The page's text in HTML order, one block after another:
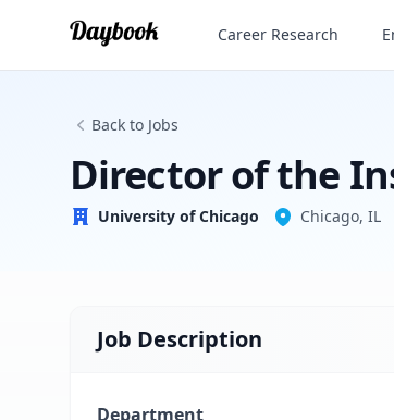
Director of the Institute of
University of Chicago
Career Research
Back to Jobs
Director of the
University of Chicago Chicago, IL
Job Description
Department